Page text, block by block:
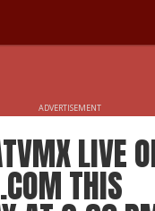
Rider
Rules
ADVERTISEMENT
LIVE
THIS